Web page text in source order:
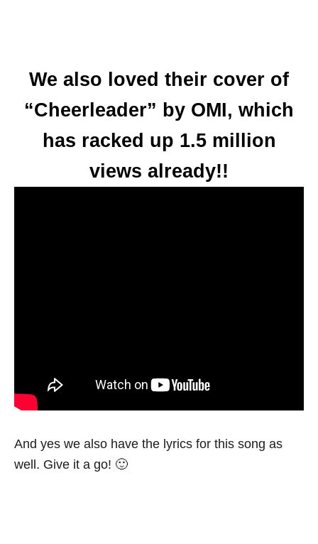
We also loved their cover of
“Cheerleader” by OMI, which
has racked up 1.5 million
views already!!
And yes we also have the lyrics for this song as
well. Give it a go! 🙂